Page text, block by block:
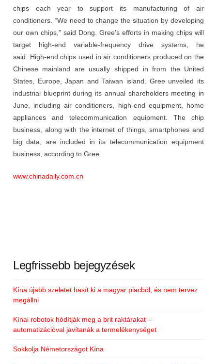
chips each year to support its manufacturing of air
conditioners. “We need to change the situation by developing
our own chips,” said Dong. Gree’s efforts in making chips will
target high-end variable-frequency drive systems, he
said. High-end chips used in air conditioners produced on the
Chinese mainland are usually shipped in from the United
States, Europe, Japan and Taiwan island. Gree unveiled its
industrial blueprint during its annual shareholders meeting in
June, including air conditioners, high-end equipment, home
appliances and telecommunication equipment. The chip
business, along with the internet of things, smartphones and
big data, are included in its telecommunication equipment
business, according to Gree.
www.chinadaily.com.cn
Legfrissebb bejegyzések
Kína újabb szeletet hasít ki a magyar piacból, és nem tervez
megállni
Kínai robotok hódítják meg a brit raktárakat –
automatizációval javítanák a termelékenységet
Sokkolja Németországot Kína